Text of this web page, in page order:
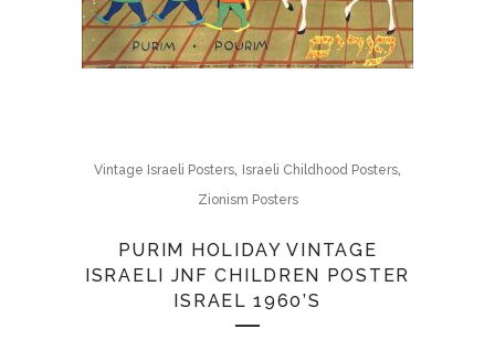
Vintage Israeli Posters, Israeli Childhood Posters,
Zionism Posters
PURIM HOLIDAY VINTAGE
ISRAELI JNF CHILDREN POSTER
ISRAEL 1960’S